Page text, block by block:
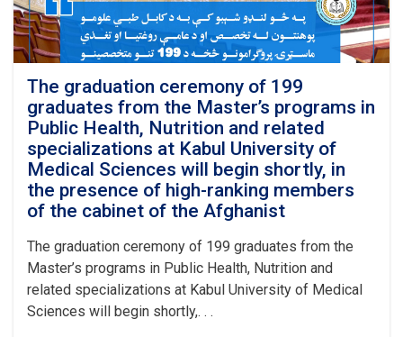
and
Nutrition
was
officially
inaugurated
at
Kabul
University
of
Medical
Sciences
the
recitation
of
several
verses
The graduation ceremony of 199
graduates from the Master’s programs in
Public Health, Nutrition and related
specializations at Kabul University of
Medical Sciences will begin shortly, in
the presence of high-ranking members
of the cabinet of the Afghanist
The graduation ceremony of 199 graduates from the
Master’s programs in Public Health, Nutrition and
related specializations at Kabul University of Medical
Sciences will begin shortly,. . .